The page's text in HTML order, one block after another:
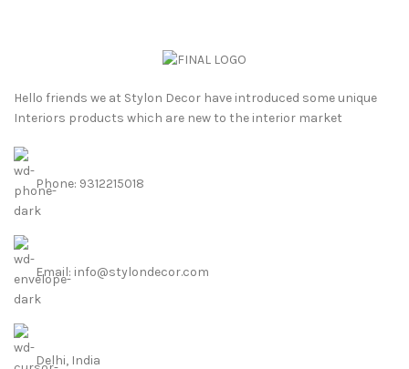
Hello friends we at Stylon Decor have introduced some unique
Interiors products which are new to the interior market
Phone: 9312215018
Email: info@stylondecor.com
Delhi, India